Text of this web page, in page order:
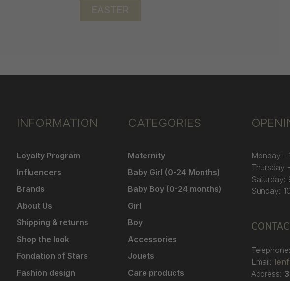
EASTER
INFORMATION
Loyalty Program
Influencers
Brands
About Us
Shipping & returns
Shop the look
Fondation of Stars
Fashion design
CATEGORIES
Maternity
Baby Girl (0-24 Months)
Baby Boy (0-24 months)
Girl
Boy
Accessories
Jouets
Care products
Monday -
Thursday
Saturday:
Sunday:
Telephone:
Email:
Address: